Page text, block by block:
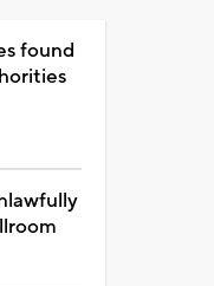
found